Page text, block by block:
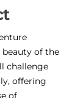
of the
challenge
offering
of